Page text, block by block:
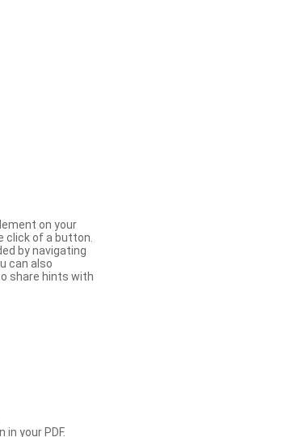
on your
click of a button.
by navigating
can also
share hints with
your PDF.